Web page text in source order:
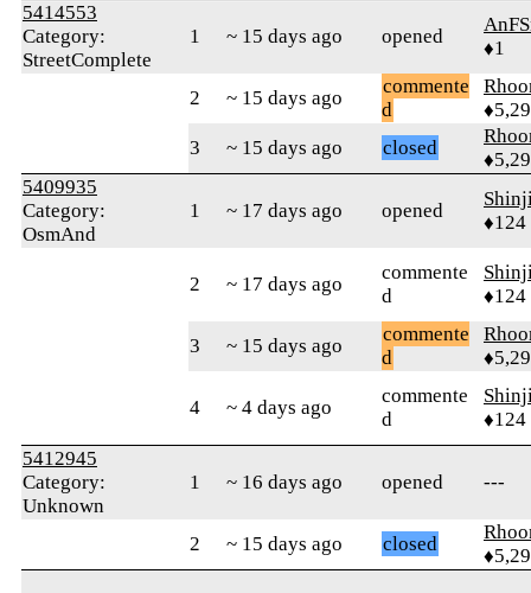
5414553
Category:
StreetComplete
1 ~ 15 days ago opened
♦1
2 ~ 15 days ago
commente
d
3
~ 15 days ago closed
5409935
Category:
OsmAnd
1 ~ 17 days ago opened
♦124
2 ~ 17 days ago
commente
d
♦124
3 ~ 15 days ago
commente
d
4 ~ 4 days ago
commente
d
♦124
5412945
Category:
Unknown
1 ~ 16 days ago opened ---
2 ~ 15 days ago closed